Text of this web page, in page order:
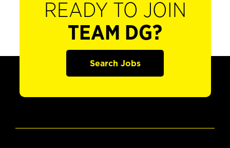
READY TO JOIN
TEAM DG?
Search Jobs